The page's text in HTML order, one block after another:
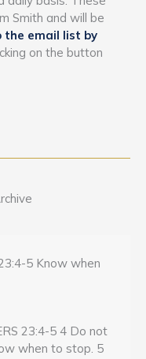
Smith and will be
the email list by
on the button
5 Know when
23:4-5 4 Do not
when to stop. 5